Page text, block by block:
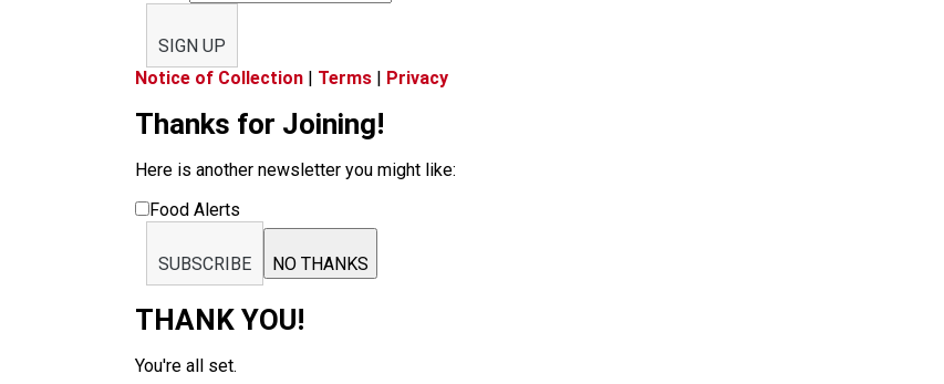
SIGN UP
Notice of Collection | Terms | Privacy
Thanks for Joining!
Here is another newsletter you might like:
Food Alerts
SUBSCRIBE NO THANKS
THANK YOU!
You're all set.